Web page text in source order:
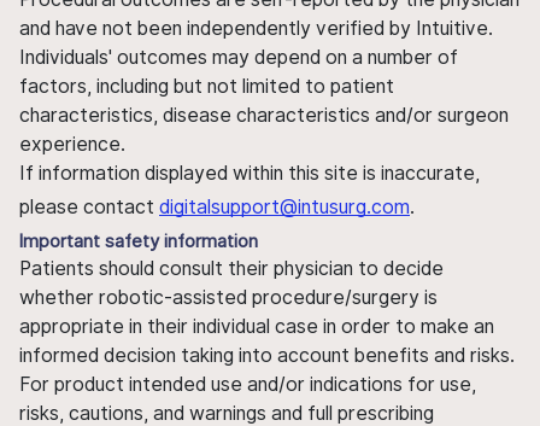
and have not been independently verified by Intuitive.
Individuals' outcomes may depend on a number of
factors, including but not limited to patient
characteristics, disease characteristics and/or surgeon
experience.
If information displayed within this site is inaccurate,
please contact digitalsupport@intusurg.com.
Important safety information
Patients should consult their physician to decide
whether robotic-assisted procedure/surgery is
appropriate in their individual case in order to make an
informed decision taking into account benefits and risks.
For product intended use and/or indications for use,
risks, cautions, and warnings and full prescribing